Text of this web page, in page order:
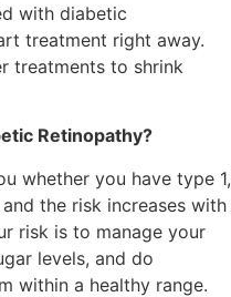
with diabetic
treatment right away.
treatments to shrink
Retinopathy?
whether you have type 1,
the risk increases with
risk is to manage your
levels, and do
within a healthy range.